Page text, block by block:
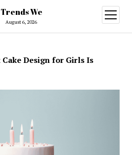
Trends We
August 6, 2026
open
menu
Design for Girls Is